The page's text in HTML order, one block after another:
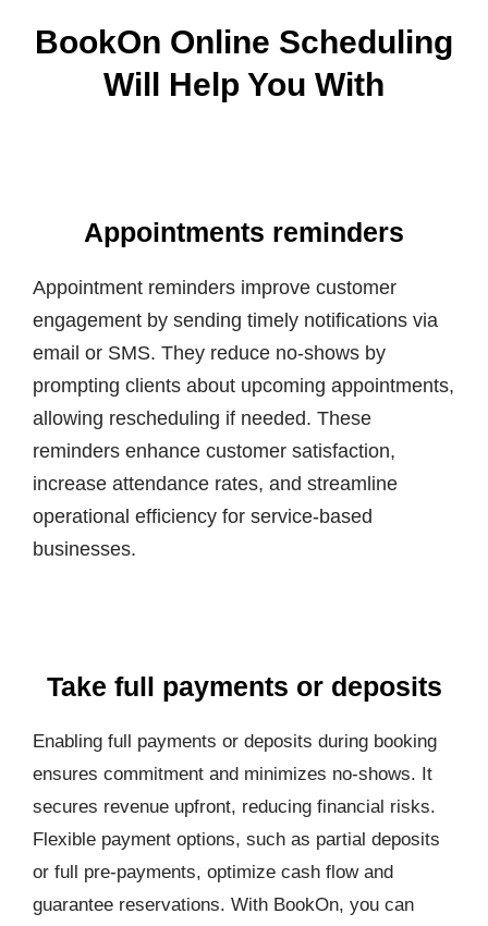
BookOn Online Scheduling
Will Help You With
Appointments reminders
Appointment reminders improve customer
engagement by sending timely notifications via
email or SMS. They reduce no-shows by
prompting clients about upcoming appointments,
allowing rescheduling if needed. These
reminders enhance customer satisfaction,
increase attendance rates, and streamline
operational efficiency for service-based
businesses.
Take full payments or deposits
Enabling full payments or deposits during booking
ensures commitment and minimizes no-shows. It
secures revenue upfront, reducing financial risks.
Flexible payment options, such as partial deposits
or full pre-payments, optimize cash flow and
guarantee reservations. With BookOn, you can